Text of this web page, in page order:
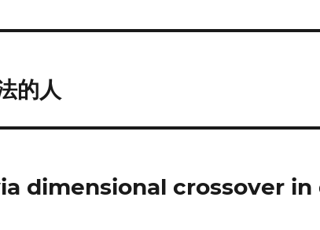
的人
dimensional crossover